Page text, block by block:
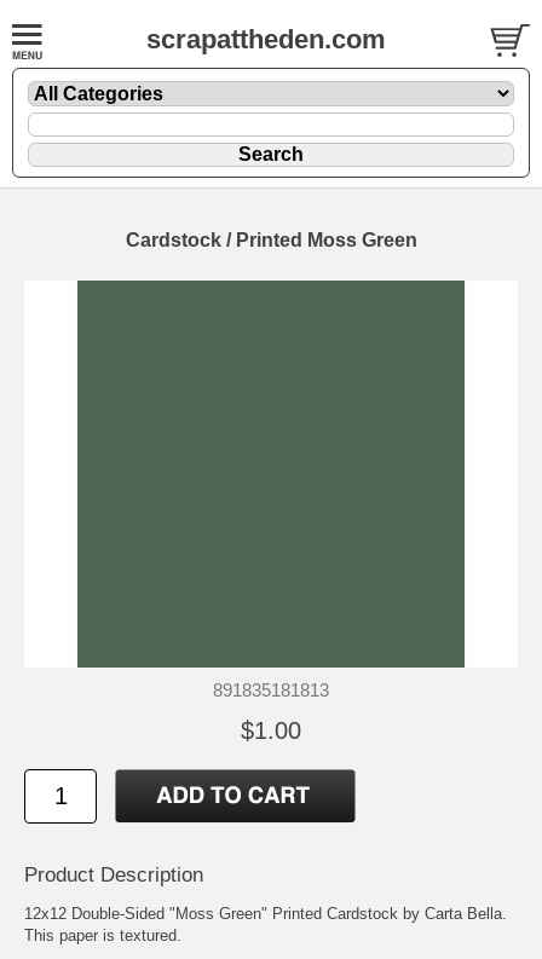
scrapattheden.com
Cardstock / Printed Moss Green
891835181813
$1.00
Product Description
12x12 Double-Sided "Moss Green" Printed Cardstock by Carta Bella.
This paper is textured.